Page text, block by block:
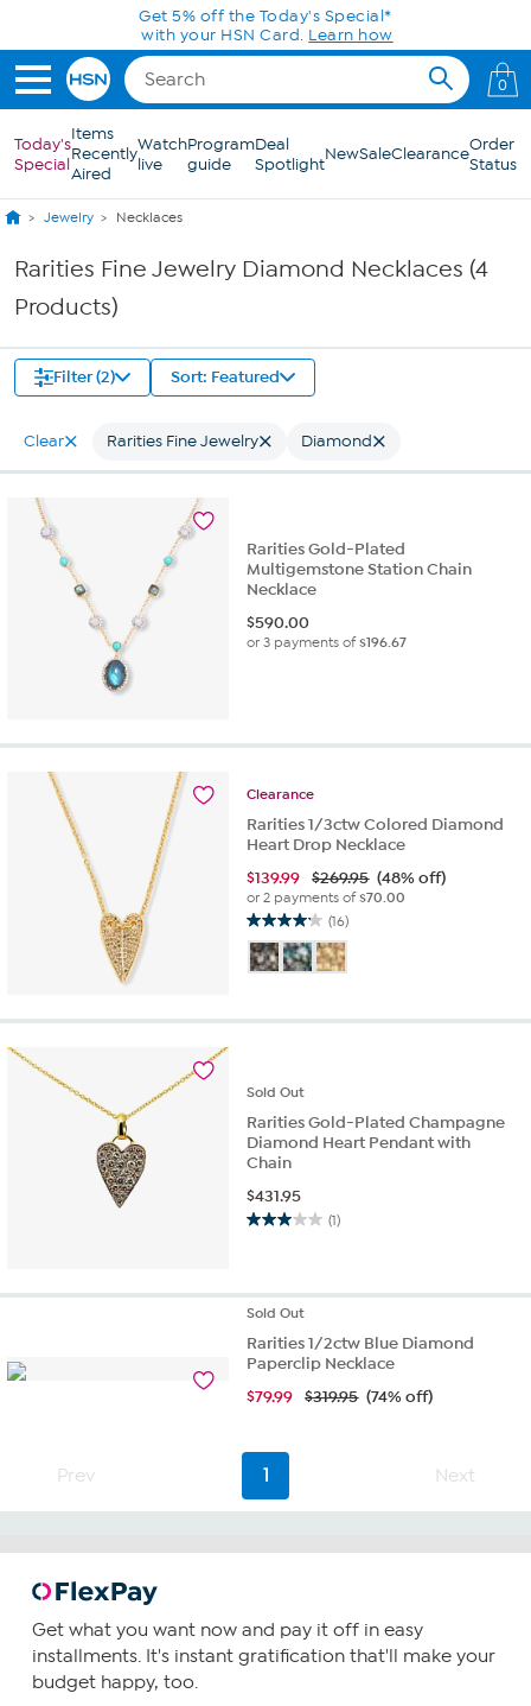
Skip to Main ContentGet 5% off the Today's Special*
with your HSN Card. Learn how
0
Today's
Special
Items
Recently
Aired
Watch
live
Program
guide
Deal
SpotlightNewSaleClearanceOrder
Status
Jewelry Necklaces
Rarities Fine Jewelry Diamond Necklaces (4
Products)
Filter (2) Sort: Featured
Clear Rarities Fine Jewelry Diamond
Rarities Gold-Plated
Multigemstone Station Chain
Necklace
$590.00
or 3 payments of$196.67
Clearance
Rarities 1/3ctw Colored Diamond
Heart Drop Necklace
$139.99 $269.95 (48% off)
or 2 payments of$70.00
(16)
4.2
out
of
stars.
Sold Out
Rarities Gold-Plated Champagne
Diamond Heart Pendant with
Chain
$431.95
(1)
3.0
5
stars.
1
review
Sold Out
Rarities 1/2ctw Blue Diamond
Paperclip Necklace
$79.99 $319.95 (74% off)
Prev 1 Next
Get what you want now and pay it off in easy
installments. It's instant gratification that'll make your
budget happy, too.